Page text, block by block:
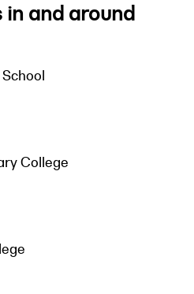
in and around
College